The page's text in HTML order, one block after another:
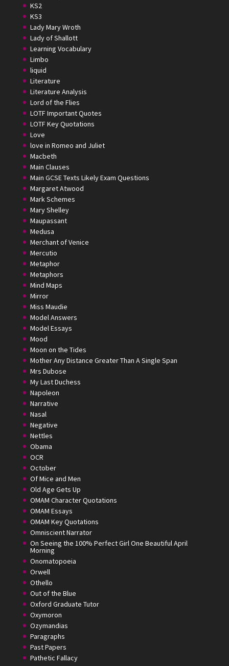
KS2
KS3
Lady Mary Wroth
Lady of Shallott
Learning Vocabulary
Limbo
liquid
Literature
Literature Analysis
Lord of the Flies
LOTF Important Quotes
LOTF Key Quotations
Love
love in Romeo and Juliet
Macbeth
Main Clauses
Main GCSE Texts Likely Exam Questions
Margaret Atwood
Mark Schemes
Mary Shelley
Maupassant
Medusa
Merchant of Venice
Mercutio
Metaphor
Metaphors
Mind Maps
Mirror
Miss Maudie
Model Answers
Model Essays
Mood
Moon on the Tides
Mother Any Distance Greater Than A Single Span
Mrs Dubose
My Last Duchess
Napoleon
Narrative
Nasal
Negative
Nettles
Obama
OCR
October
Of Mice and Men
Old Age Gets Up
OMAM Character Quotations
OMAM Essays
OMAM Key Quotations
Omniscient Narrator
On Seeing the 100% Perfect Girl One Beautiful April
Morning
Onomatopoeia
Orwell
Othello
Out of the Blue
Oxford Graduate Tutor
Oxymoron
Ozymandias
Paragraphs
Past Papers
Pathetic Fallacy